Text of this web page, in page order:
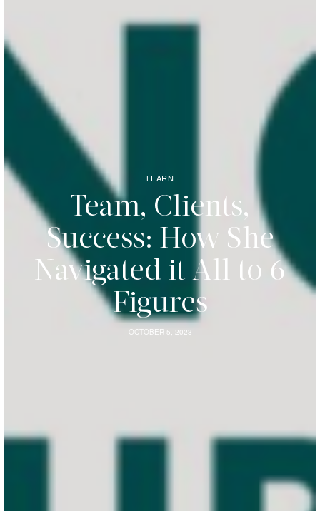
LEARN
Team, Clients,
Success: How She
Navigated it All to 6
Figures
OCTOBER 5, 2023